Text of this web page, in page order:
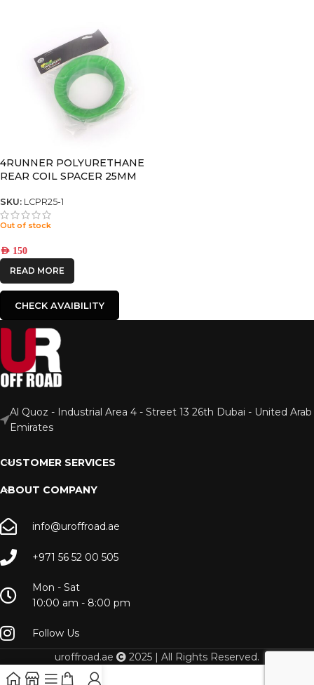
4RUNNER POLYURETHANE
REAR COIL SPACER 25MM
SKU: LCPR25-1
Out of stock
AED 150
READ MORE
CHECK AVAIBILITY
Al Quoz - Industrial Area 4 - Street 13 26th Dubai - United Arab
Emirates
CUSTOMER SERVICES
ABOUT COMPANY
info@uroffroad.ae
+971 56 52 00 505
Mon - Sat
10:00 am - 8:00 pm
Follow Us
uroffroad.ae
2025 | All Rights Reserved.